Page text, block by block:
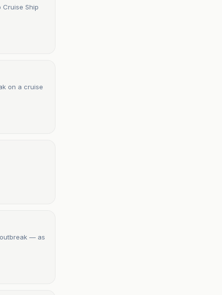
Cruise Ship
on a cruise
— as